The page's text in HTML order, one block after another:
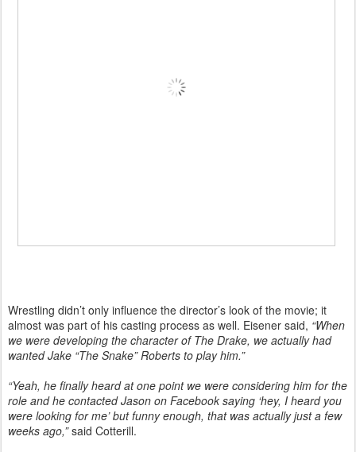
Wrestling didn’t only influence the director’s look of the movie; it
almost was part of his casting process as well. Eisener said, “When
we were developing the character of The Drake, we actually had
wanted Jake “The Snake” Roberts to play him.”
“Yeah, he finally heard at one point we were considering him for the
role and he contacted Jason on Facebook saying ‘hey, I heard you
were looking for me’ but funny enough, that was actually just a few
weeks ago,”said Cotterill.